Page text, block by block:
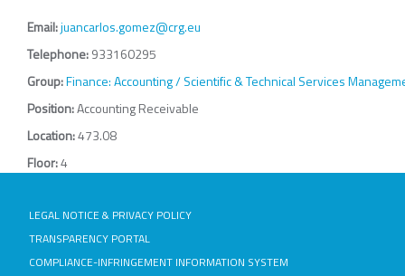
Email:juancarlos.gomez@crg.eu
Telephone:933160295
Group:Finance: Accounting / Scientific & Technical Services
Position:Accounting Receivable
Location:473.08
Floor:4
LEGAL NOTICE & PRIVACY POLICY
TRANSPARENCY PORTAL
COMPLIANCE-INFRINGEMENT INFORMATION SYSTEM